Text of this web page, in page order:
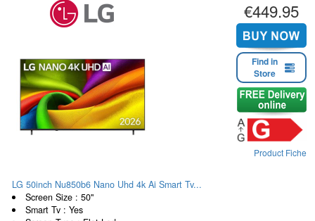
€449.95
Find in
Store
Product Fiche
LG 50inch Nu850b6 Nano Uhd 4k Ai Smart Tv...
Screen Size : 50"
Smart Tv : Yes